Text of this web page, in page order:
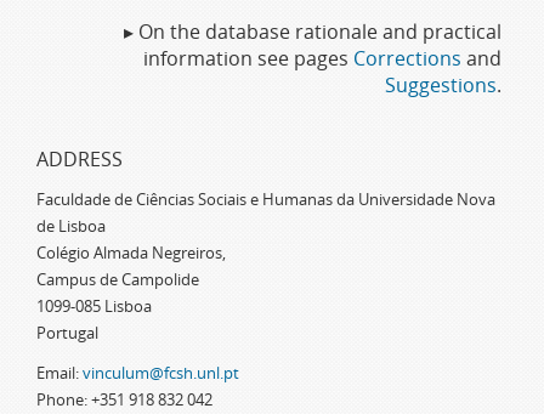
▸ On the database rationale and practical
information see pages Corrections and
Suggestions.
ADDRESS
Faculdade de Ciências Sociais e Humanas da Universidade Nova
de Lisboa
Colégio Almada Negreiros,
Campus de Campolide
1099-085 Lisboa
Portugal
Email:vinculum@fcsh.unl.pt
Phone: +351 918 832 042